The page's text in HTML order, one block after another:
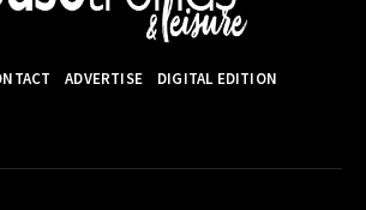
ADVERTISE DIGITAL EDITION